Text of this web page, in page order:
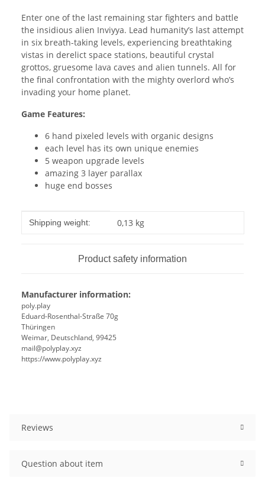
Enter one of the last remaining star fighters and battle
the insidious alien Inviyya. Lead humanity’s last attempt
in six breath-­taking levels, experiencing breathtaking
vistas in derelict space stations, beautiful crystal
grottos, grue­some lava caves and alien tunnels. All for
the final confrontation with the mighty overlord who’s
invading your home planet.
Game Features:
6 hand pixeled levels with organic designs
each level has its own unique enemies
5 weapon upgrade levels
amazing 3 layer parallax
huge end bosses
Item information
Value
Shipping weight: 0,13 kg
Product safety information
Manufacturer information:
poly.play
Eduard-Rosenthal-Straße 70g
Thüringen
Weimar, Deutschland, 99425
mail@polyplay.xyz
https://www.polyplay.xyz
Reviews
Question about item